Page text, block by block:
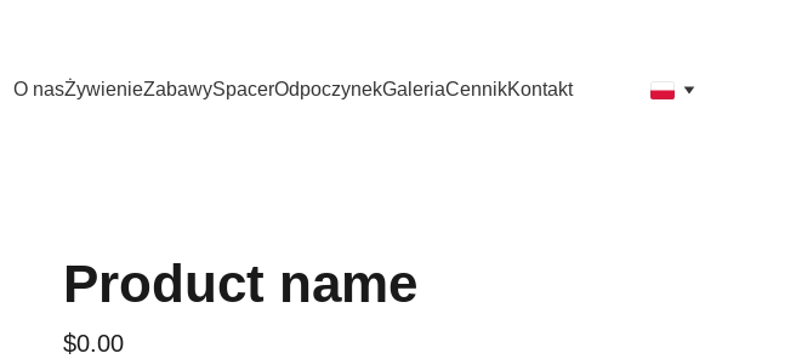
O nasŻywienieZabawySpacerOdpoczynekGaleriaCennikKontakt
Product name
$0.00